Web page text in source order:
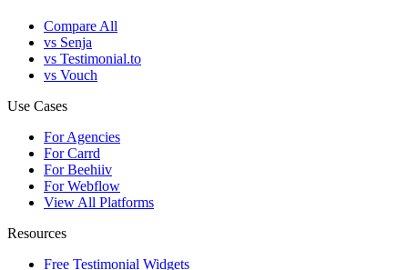
Compare All
vs Senja
vs Testimonial.to
vs Vouch
Use Cases
For Agencies
For Carrd
For Beehiiv
For Webflow
View All Platforms
Resources
Free Testimonial Widgets